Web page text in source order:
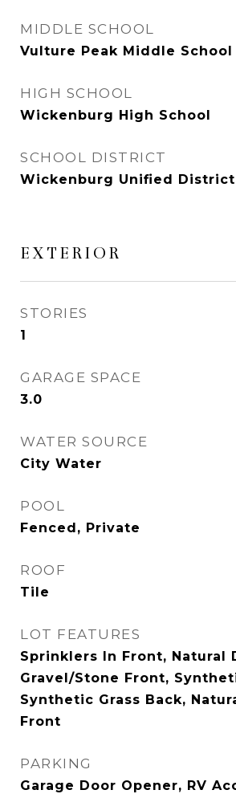
MIDDLE SCHOOL
Vulture Peak Middle School
HIGH SCHOOL
Wickenburg High School
SCHOOL DISTRICT
Wickenburg Unified District
EXTERIOR
STORIES
1
GARAGE SPACE
3.0
WATER SOURCE
City Water
POOL
Fenced, Private
ROOF
Tile
LOT FEATURES
Sprinklers In Front, Natural
Gravel/Stone Front,
Synthetic Grass Back,
Front
PARKING
Garage Door Opener, RV